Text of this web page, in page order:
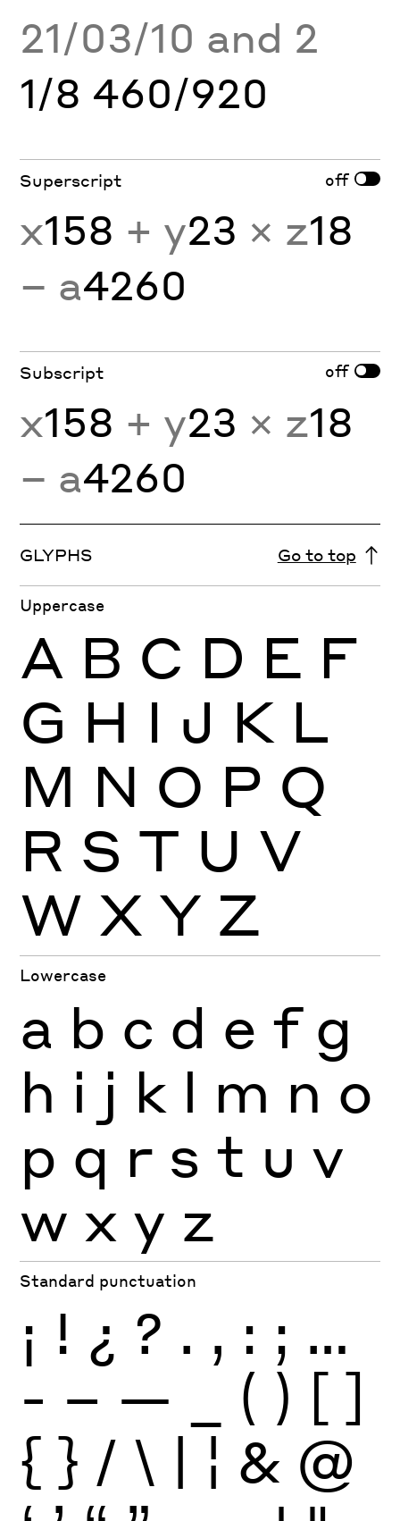
21/03/10 and 2
1/8 460/920
Superscript off
x158 + y23 × z18
− a4260
Subscript off
x158 + y23 × z18
− a4260
GLYPHS Go to top
Uppercase
A B C D E F
G H I J K L
M N O P Q
R S T U V
W X Y Z
Lowercase
a b c d e f g
h i j k l m n o
p q r s t u v
w x y z
Standard punctuation
¡ ! ¿ ? . , : ; …
- – — ( ) [ ]
{ } / \ | ¦ & @